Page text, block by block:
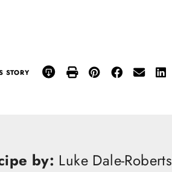
STORY
by: Luke Dale-Roberts